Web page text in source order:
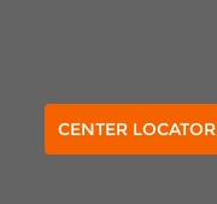
CENTER LOCATOR